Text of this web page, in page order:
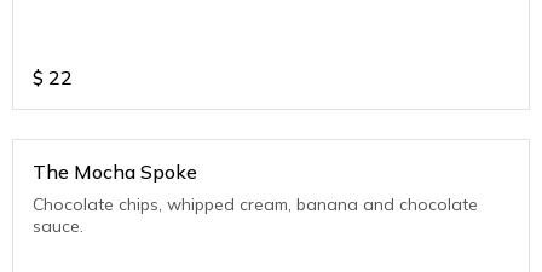
$ 22
The Mocha Spoke
Chocolate chips, whipped cream, banana and chocolate
sauce.